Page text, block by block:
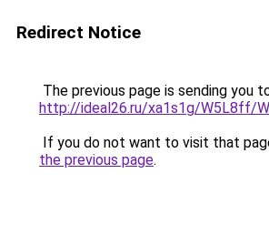
Redirect Notice
The previous page is sending you
http://ideal26.ru/xa1s1g/W5L8ff/
If you do not want to visit that
the previous page.